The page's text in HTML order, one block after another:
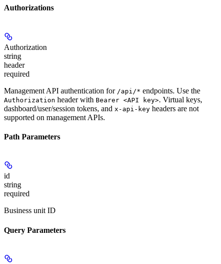
Authorizations
Authorization
string
header
required
Management API authentication for /api/* endpoints. Use the
Authorization header with Bearer <API key>. Virtual keys,
dashboard/user/session tokens, and x-api-key headers are not
supported on management APIs.
Path Parameters
id
string
required
Business unit ID
Query Parameters